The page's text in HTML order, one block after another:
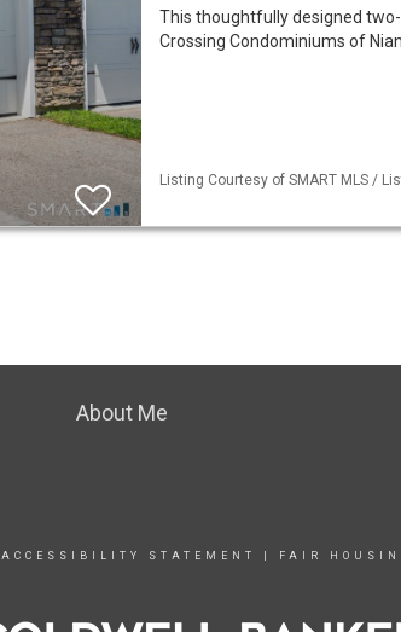
This thoughtfully designed
Crossing Condominiums of
Listing Courtesy of SMART MLS /
About Me
ACCESSIBILITY STATEMENT FAIR